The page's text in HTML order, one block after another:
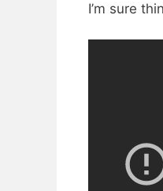
I’m sure